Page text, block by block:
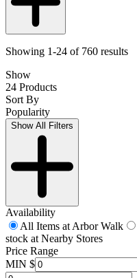
Showing 1-24 of 760 results
Show
24 Products
Sort By
Popularity
Show All Filters
Availability
All Items at Arbor Walk
stock at Nearby Stores
Price Range
MIN $